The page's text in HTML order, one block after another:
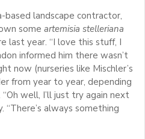
based landscape contractor,
some artemisia stelleriana
last year. “I love this stuff, I
informed him there wasn’t
now (nurseries like Mischler’s
from year to year, depending
well, I’ll just try again next
“There’s always something